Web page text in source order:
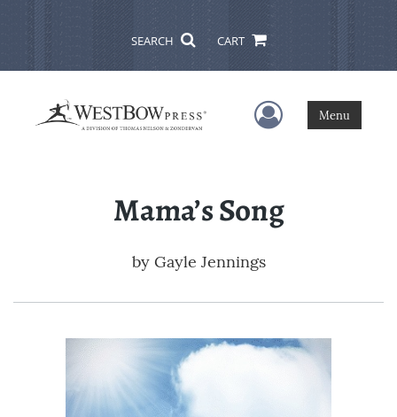
SEARCH CART
User Menu
Menu
Mama’s Song
by Gayle Jennings